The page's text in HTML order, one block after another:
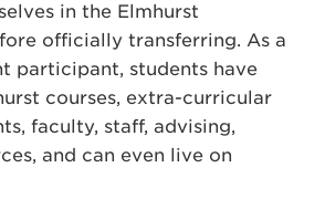
in the Elmhurst
officially transferring. As a
participant, students have
courses, extra-curricular
faculty, staff, advising,
and can even live on